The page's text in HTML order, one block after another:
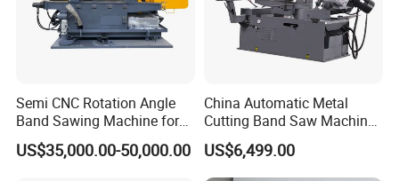
Semi CNC Rotation Angle
Band Sawing Machine for
Beams Band Sawing
Cutting Machine Metal
US$35,000.00-50,000.00
China Automatic Metal
Cutting Band Saw Machine
Lypx-25/46s 45/94/Min
Speed
US$6,499.00